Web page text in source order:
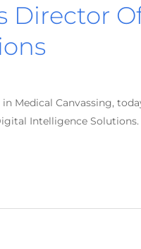
Director
Medical Canvassing,
Intelligence Solutions.